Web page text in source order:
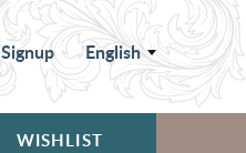
Signup English
WISHLIST